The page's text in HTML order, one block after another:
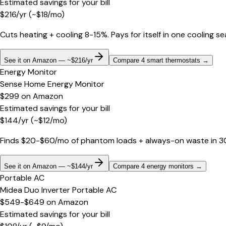
Estimated savings for your bill
$216/yr(~$18/mo)
Cuts heating + cooling 8-15%. Pays for itself in one cooling
See it on Amazon — ~$216/yr Compare 4 smart thermostats →
Energy Monitor
Sense Home Energy Monitor
$299 onAmazon
Estimated savings for your bill
$144/yr(~$12/mo)
Finds $20-$60/mo of phantom loads + always-on waste in
See it on Amazon — ~$144/yr Compare 4 energy monitors →
Portable AC
Midea Duo Inverter Portable AC
$549-$649 onAmazon
Estimated savings for your bill